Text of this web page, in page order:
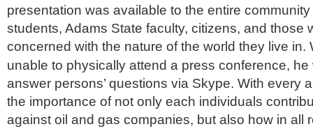
presentation was available to the entire
students, Adams State faculty, citizens, and those
concerned with the nature of the world they live in.
unable to physically attend a press conference, he
answer persons’ questions via Skype. With every
the importance of not only each individuals
against oil and gas companies, but also how in all